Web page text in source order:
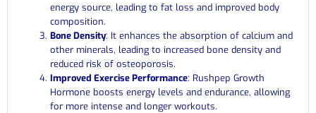
energy source, leading to fat loss and improved body
composition.
Bone Density: It enhances the absorption of calcium and
other minerals, leading to increased bone density and
reduced risk of osteoporosis.
Improved Exercise Performance: Rushpep Growth
Hormone boosts energy levels and endurance, allowing
for more intense and longer workouts.